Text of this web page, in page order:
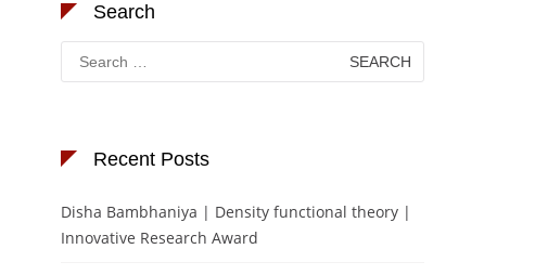
Search
Search
for:
Recent Posts
Disha Bambhaniya | Density functional theory |
Innovative Research Award